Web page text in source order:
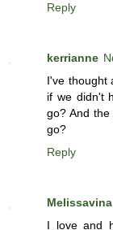
Reply
kerrianne
I've thought
if we didn't
go? And
go?
Reply
Melissavina
I love and